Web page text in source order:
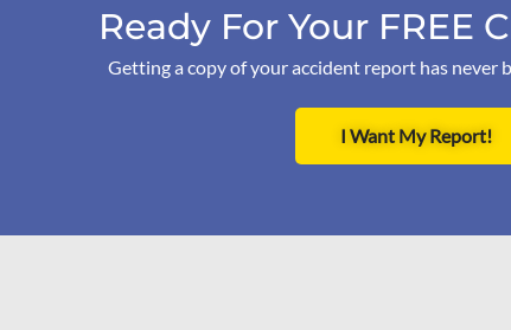
Ready For Your FREE
Getting a copy of your accident report has never
I Want My Report!